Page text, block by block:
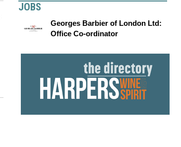
JOBS
Georges Barbier of London Ltd:
Office Co-ordinator